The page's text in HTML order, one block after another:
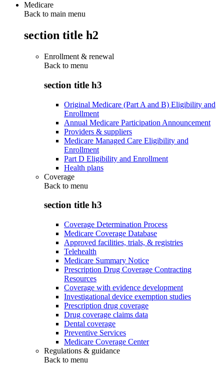
Medicare
Back to main menu
section title h2
Enrollment & renewal
Back to menu
section title h3
Original Medicare (Part A and B) Eligibility and
Enrollment
Annual Medicare Participation Announcement
Providers & suppliers
Medicare Managed Care Eligibility and
Enrollment
Part D Eligibility and Enrollment
Health plans
Coverage
Back to menu
section title h3
Coverage Determination Process
Medicare Coverage Database
Approved facilities, trials, & registries
Telehealth
Medicare Summary Notice
Prescription Drug Coverage Contracting
Resources
Coverage with evidence development
Investigational device exemption studies
Prescription drug coverage
Drug coverage claims data
Dental coverage
Preventive Services
Medicare Coverage Center
Regulations & guidance
Back to menu